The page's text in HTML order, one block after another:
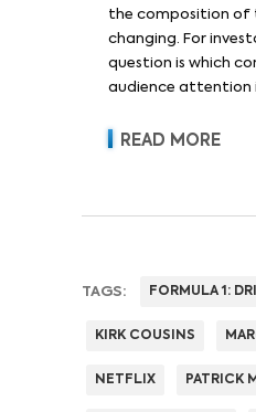
the composition of
changing. For
question is which
audience attention
revenue and pricing
READ MORE
TAGS: FORMULA 1:
KIRK COUSINS
NETFLIX PATRICK